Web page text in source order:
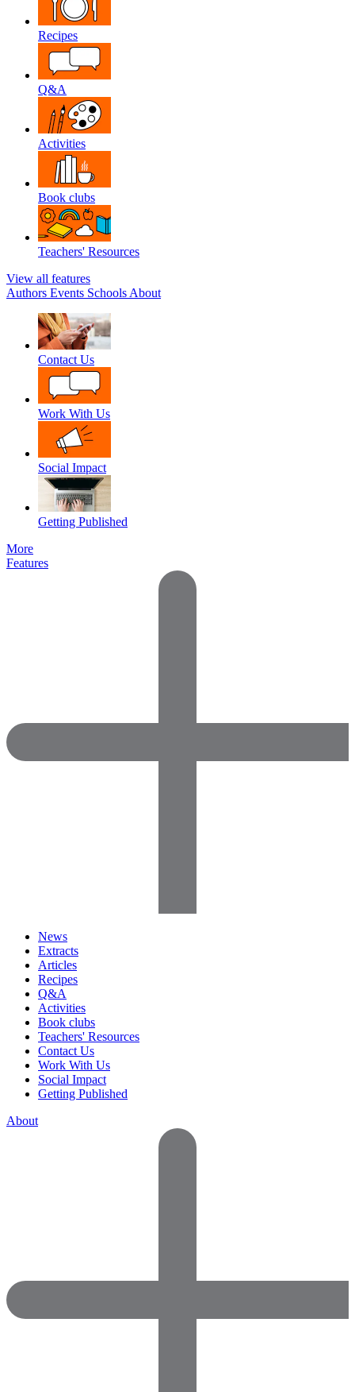
Recipes
Q&A
Activities
Book clubs
Teachers' Resources
View all features
Authors Events Schools About
Contact Us
Work With Us
Social Impact
Getting Published
More
Features
News
Extracts
Articles
Recipes
Q&A
Activities
Book clubs
Teachers' Resources
Contact Us
Work With Us
Social Impact
Getting Published
About